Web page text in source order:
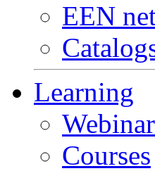
EEN
Learning
Courses